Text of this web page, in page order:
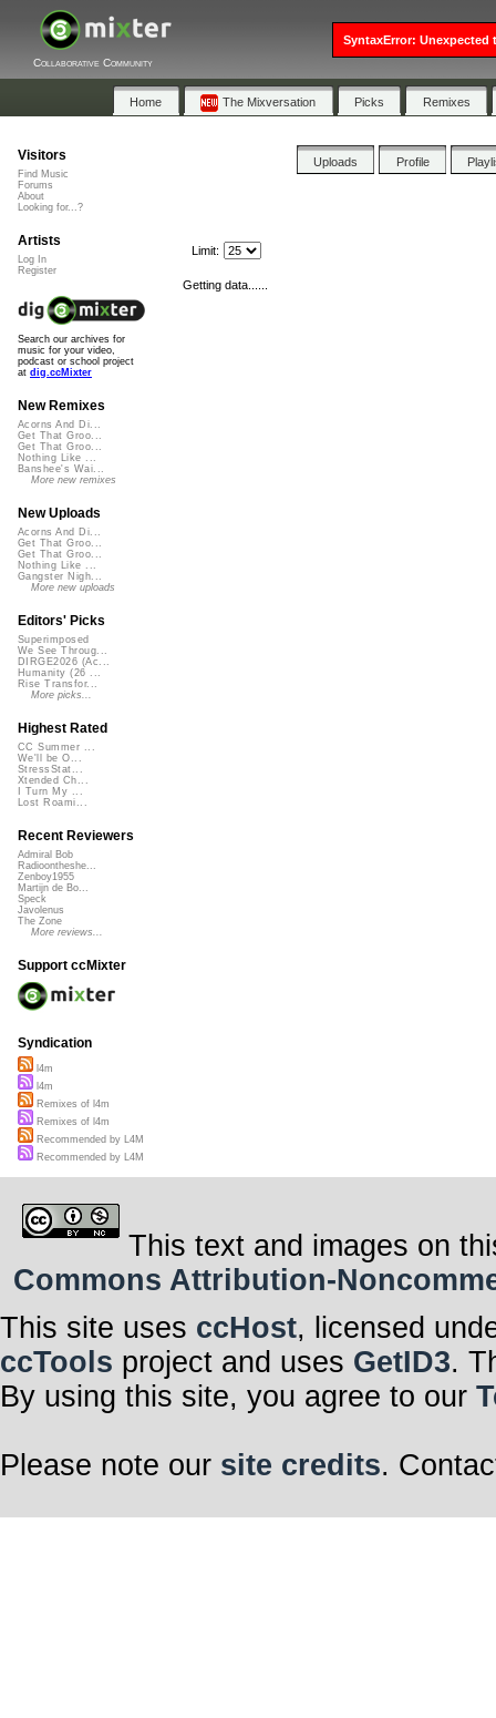
Collaborative Community
Home The Mixversation Picks Remixes
Uploads Profile
Limit:
Getting data......
Visitors
Find Music
Forums
About
Looking for...?
Artists
Log In
Register
Search our archives for
music for your video,
podcast or school project
at dig.ccMixter
New Remixes
Acorns And Di...
Get That Groo...
Get That Groo...
Nothing Like ...
Banshee's Wai...
More new remixes
New Uploads
Acorns And Di...
Get That Groo...
Get That Groo...
Nothing Like ...
Gangster Nigh...
More new uploads
Editors' Picks
Superimposed
We See Throug...
DIRGE2026 (Ac...
Humanity (26 ...
Rise Transfor...
More picks...
Highest Rated
CC Summer ...
We'll be O...
StressStat...
Xtended Ch...
I Turn My ...
Lost Roami...
Recent Reviewers
Admiral Bob
Radioontheshe...
Zenboy1955
Martijn de Bo...
Speck
Javolenus
The Zone
More reviews...
Support ccMixter
Syndication
l4m
l4m
Remixes of l4m
Remixes of l4m
Recommended by L4M
Recommended by L4M
This text and images on
Commons Attribution-
This site uses ccHost, licensed
ccTools project and uses GetID3.
By using this site, you agree to our
Please note our site credits.
SyntaxError: Unexpected